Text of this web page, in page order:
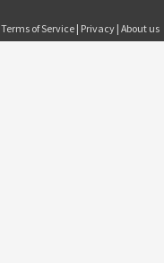
Terms of Service | Privacy | About us